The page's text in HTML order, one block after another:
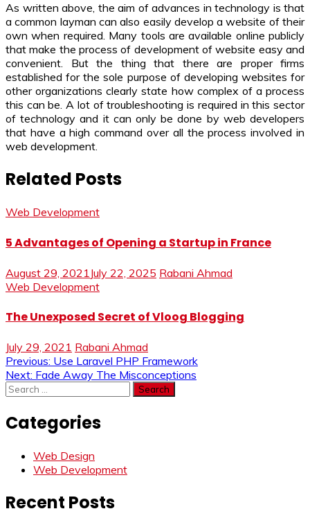
As written above, the aim of advances in technology is that
a common layman can also easily develop a website of their
own when required. Many tools are available online publicly
that make the process of development of website easy and
convenient. But the thing that there are proper firms
established for the sole purpose of developing websites for
other organizations clearly state how complex of a process
this can be. A lot of troubleshooting is required in this sector
of technology and it can only be done by web developers
that have a high command over all the process involved in
web development.
Related Posts
Web Development
5 Advantages of Opening a Startup in France
August 29, 2021 July 22, 2025 Rabani Ahmad
Web Development
The Unexposed Secret of Vloog Blogging
July 29, 2021 Rabani Ahmad
Post
navigation
Previous: Use Laravel PHP Framework
Next: Fade Away The Misconceptions
Search
Categories
Web Design
Web Development
Recent Posts